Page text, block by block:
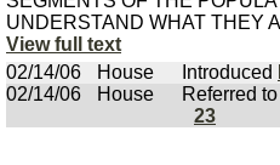
UNDERSTAND WHAT THEY
View full text
02/14/06
House Introduced
02/14/06
House Referred
23